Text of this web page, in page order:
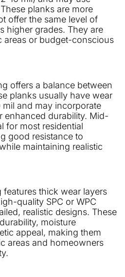
planks are more
offer the same level of
higher grades. They are
areas or budget-conscious
offers a balance between
planks usually have wear
mil and may incorporate
enhanced durability. Mid-
for most residential
good resistance to
maintaining realistic
features thick wear layers
quality SPC or WPC
realistic designs. These
moisture
appeal, making them
areas and homeowners